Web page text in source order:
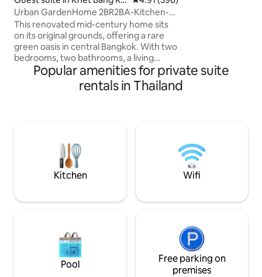
kUrban GardenHome 2BR2BA-Kitchen-
3MintoBTS-storebag
This renovated mid-century home sits
on its original grounds, offering a rare
green oasis in central Bangkok. With two
bedrooms, two bathrooms, a living
room, and a kitchen, it’s perfect for an
ideal of relaxed stay Just a 5-minute
walk to Surasak BTS and the pier, it’s
breakfast. The neighbourhood's is quiet
and safe, with key-card access and
CCTV added
Popular amenities for private suite
rentals in Thailand
Kitchen Wifi
Pool
Free parking on
premises